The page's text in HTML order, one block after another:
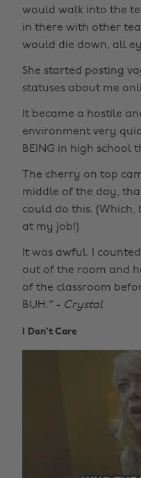
would walk into the
in there with other
would die down, all
She started posting
statuses about me
It became a hostile
environment very
BEING in high school
The cherry on top
middle of the day,
could do this.
at my job!)
It was awful. I
out of the room and
of the classroom
BUH." - Crystal
I Don't Care